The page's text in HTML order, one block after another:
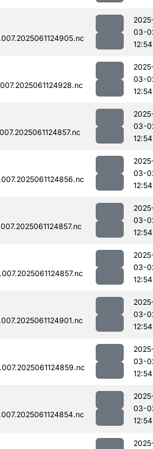
03-
12:54
03-
12:54
03-
12:54
03-
12:54
03-
12:54
03-
12:54
03-
12:54
03-
12:54
03-
12:54